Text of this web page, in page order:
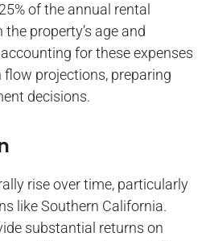
of the annual rental
property’s age and
for these expenses
projections, preparing
decisions.
rise over time, particularly
like Southern California.
substantial returns on